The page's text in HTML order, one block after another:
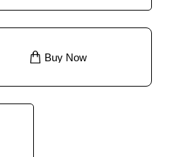
Buy Now